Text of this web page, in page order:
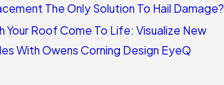
The Only Solution To Hail Damage?
Your Roof Come To Life: Visualize New
With Owens Corning Design EyeQ